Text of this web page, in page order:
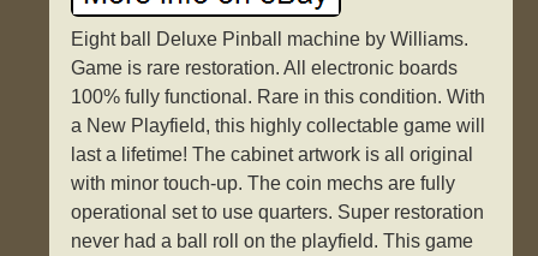
Eight ball Deluxe Pinball machine by Williams.
Game is rare restoration. All electronic boards
100% fully functional. Rare in this condition. With
a New Playfield, this highly collectable game will
last a lifetime! The cabinet artwork is all original
with minor touch-up. The coin mechs are fully
operational set to use quarters. Super restoration
never had a ball roll on the playfield. This game